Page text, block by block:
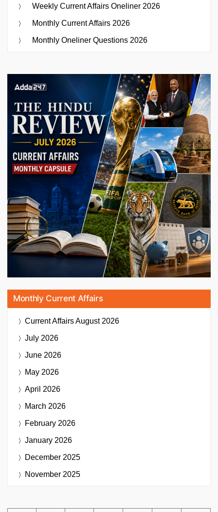
Weekly Current Affairs Oneliner 2026
Monthly Current Affairs 2026
Monthly Oneliner Questions 2026
Monthly Current Affairs
Current AffairsAugust 2026
July 2026
June 2026
May 2026
April 2026
March 2026
February 2026
January 2026
December 2025
November 2025